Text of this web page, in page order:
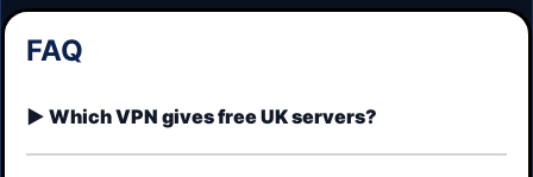
FAQ
Which VPN gives free UK servers?